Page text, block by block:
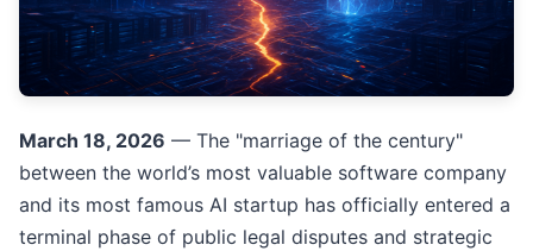
March 18, 2026 — The "marriage of the century"
between the world’s most valuable software company
and its most famous AI startup has officially entered a
terminal phase of public legal disputes and strategic